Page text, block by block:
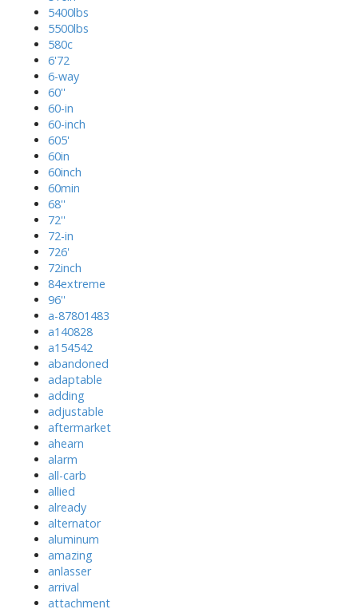
5400lbs
5500lbs
580c
6'72
6-way
60''
60-in
60-inch
605'
60in
60inch
60min
68''
72''
72-in
726'
72inch
84extreme
96''
a-87801483
a140828
a154542
abandoned
adaptable
adding
adjustable
aftermarket
ahearn
alarm
all-carb
allied
already
alternator
aluminum
amazing
anlasser
arrival
attachment